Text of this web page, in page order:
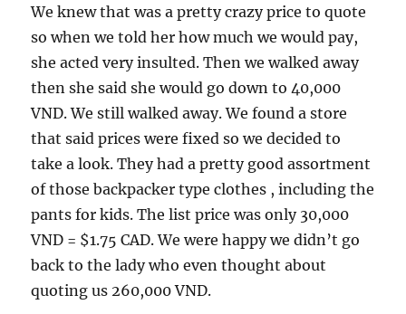
We knew that was a pretty crazy price to quote
so when we told her how much we would pay,
she acted very insulted. Then we walked away
then she said she would go down to 40,000
VND. We still walked away. We found a store
that said prices were fixed so we decided to
take a look. They had a pretty good assortment
of those backpacker type clothes , including the
pants for kids. The list price was only 30,000
VND = $1.75 CAD. We were happy we didn’t go
back to the lady who even thought about
quoting us 260,000 VND.